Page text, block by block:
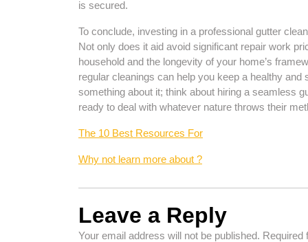
is secured.
To conclude, investing in a professional gutter
Not only does it aid avoid significant repair work
household and the longevity of your home’s
regular cleanings can help you keep a healthy
something about it; think about hiring a seamless
ready to deal with whatever nature throws their
The 10 Best Resources For
Why not learn more about ?
Leave a Reply
Your email address will not be published. Required